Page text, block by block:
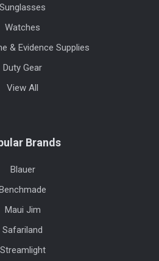
Sunglasses
Watches
& Evidence Supplies
Duty Gear
View All
Brands
Blauer
Maui Jim
Safariland
Streamlight